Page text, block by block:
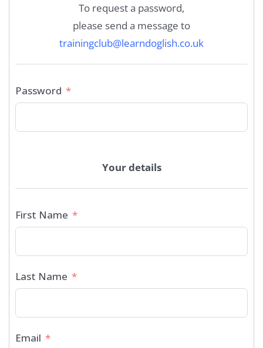
To request a password,
please send a message to
trainingclub@learndoglish.co.uk
Password
Your details
First Name
Last Name
Email